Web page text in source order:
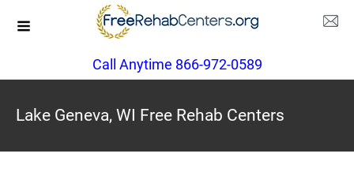
Call Anytime 866-972-0589
Lake Geneva, WI Free Rehab Centers